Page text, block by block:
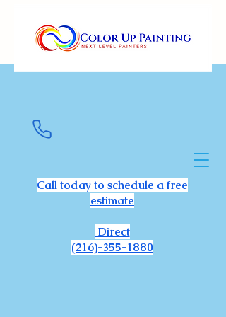
Call today to schedule a free
estimate
Direct
(216)-355-1880